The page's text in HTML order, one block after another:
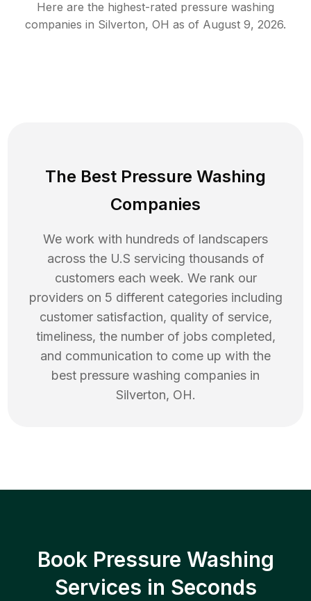
Here are the highest-rated pressure washing
companies in Silverton, OH as of August 9, 2026.
The Best Pressure Washing
Companies
We work with hundreds of landscapers
across the U.S servicing thousands of
customers each week. We rank our
providers on 5 different categories including
customer satisfaction, quality of service,
timeliness, the number of jobs completed,
and communication to come up with the
best pressure washing companies in
Silverton, OH.
Book Pressure Washing
Services in Seconds